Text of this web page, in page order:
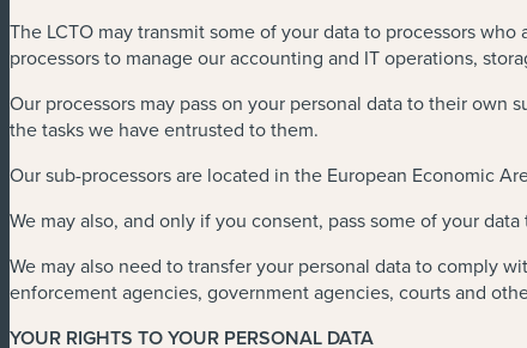
The LCTO may transmit some of your data to processors
processors to manage our accounting and IT operations,
Our processors may pass on your personal data to their own
the tasks we have entrusted to them.
Our sub-processors are located in the European Economic
We may also, and only if you consent, pass some of your
We may also need to transfer your personal data to comply
enforcement agencies, government agencies, courts and
YOUR RIGHTS TO YOUR PERSONAL DATA